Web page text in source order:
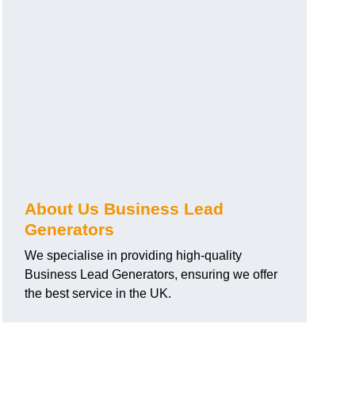
About Us Business Lead
Generators
We specialise in providing high-quality
Business Lead Generators, ensuring we offer
the best service in the UK.